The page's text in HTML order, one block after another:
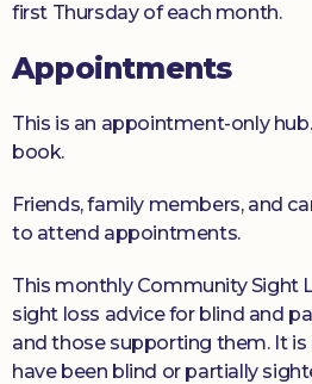
first Thursday of each month.
Appointments
This is an appointment-only
book.
Friends, family members, and
to attend appointments.
This monthly Community Sight
sight loss advice for blind and
and those supporting them. It
have been blind or partially